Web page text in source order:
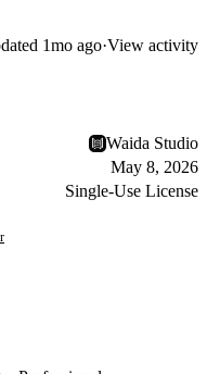
1mo ago·View activity
Waida Studio
May 8, 2026
Single-Use License